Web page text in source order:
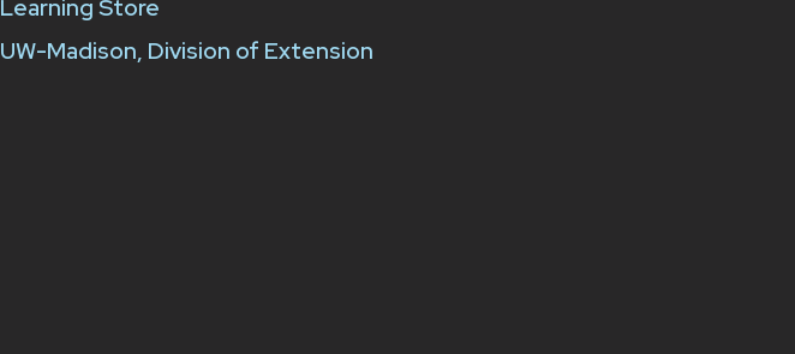
Learning Store
UW-Madison, Division of Extension